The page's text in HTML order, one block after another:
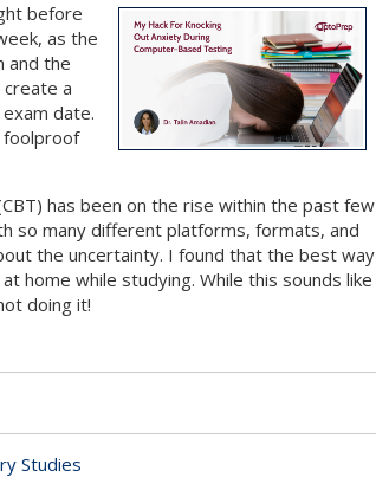
before
as the
and the
a
date.
foolproof
has been on the rise within the past few
so many different platforms, formats, and
the uncertainty. I found that the best way
home while studying. While this sounds like
doing it!
Studies